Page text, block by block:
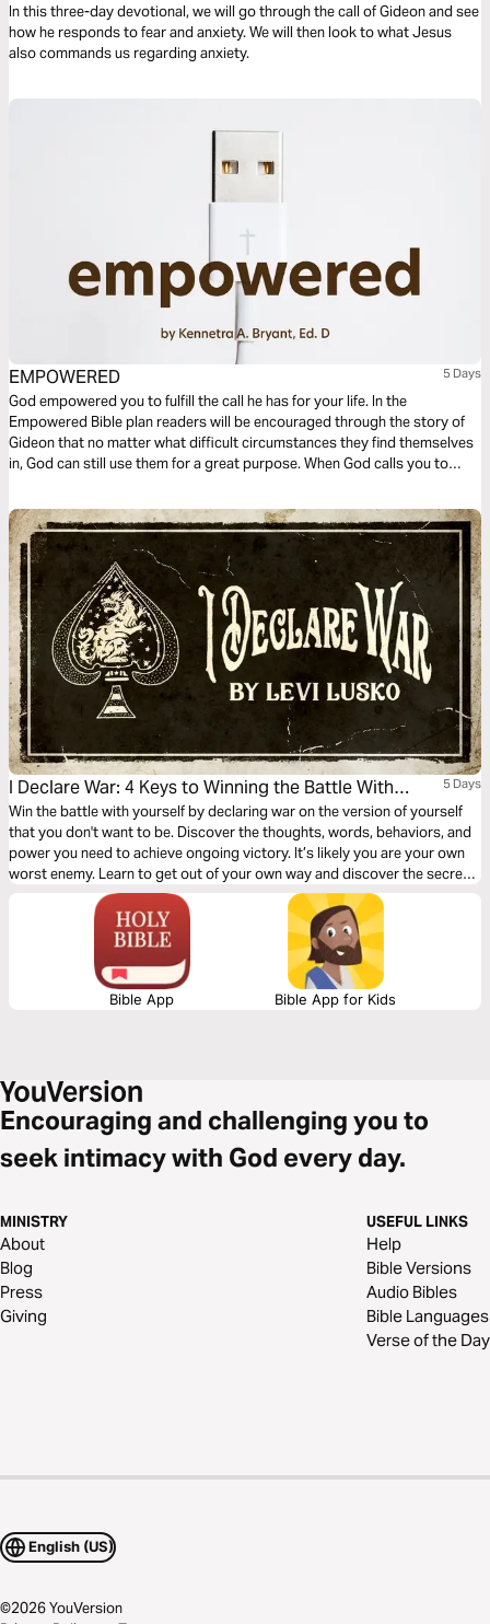
In this three-day devotional, we will go through the call of Gideon and see
how he responds to fear and anxiety. We will then look to what Jesus
also commands us regarding anxiety.
EMPOWERED 5 Days
God empowered you to fulfill the call he has for your life. In the
Empowered Bible plan readers will be encouraged through the story of
Gideon that no matter what difficult circumstances they find themselves
in, God can still use them for a great purpose. When God calls you to
I Declare War: 4 Keys to Winning the Battle With
Yourself
5 Days
Win the battle with yourself by declaring war on the version of yourself
that you don't want to be. Discover the thoughts, words, behaviors, and
power you need to achieve ongoing victory. It’s likely you are your own
worst enemy. Learn to get out of your own way and discover the secret
weapon to winning the war within.
Bible App Bible App for Kids
Encouraging and challenging you to
seek intimacy with God every day.
MINISTRY
About
Blog
Press
Giving
USEFUL LINKS
Help
Bible Versions
Audio Bibles
Bible Languages
Verse of the Day
English (US)
©2026YouVersion